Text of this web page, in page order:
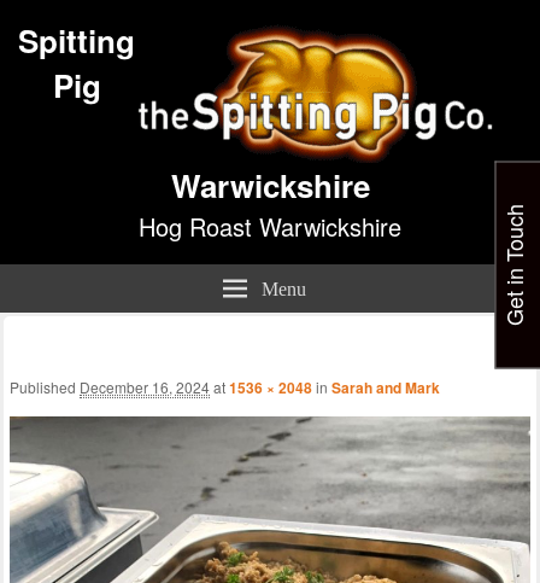
Spitting
Pig
Warwickshire
Hog Roast Warwickshire
Menu
Published December 16, 2024at1536 × 2048in Sarah and Mark
Get in Touch